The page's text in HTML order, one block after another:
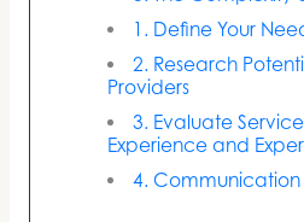
1. Define Your
2. Research
Providers
3. Evaluate
Experience and
4.